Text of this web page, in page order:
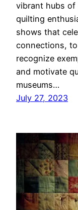
vibrant hubs
quilting
shows that
connections,
recognize
and motivate
museums…
July 27, 2023